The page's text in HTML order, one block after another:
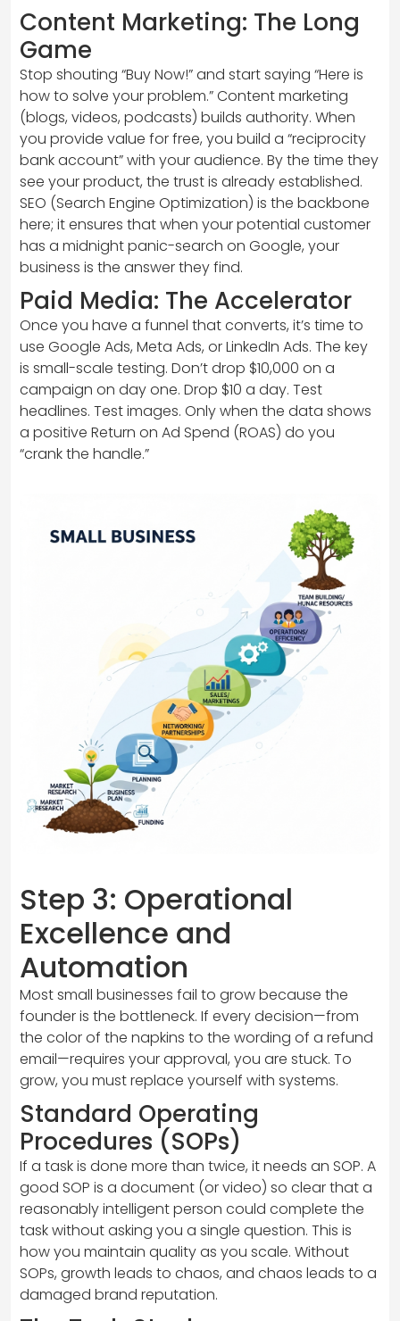
Content Marketing: The Long
Game
Stop shouting “Buy Now!” and start saying “Here is
how to solve your problem.” Content marketing
(blogs, videos, podcasts) builds authority. When
you provide value for free, you build a “reciprocity
bank account” with your audience. By the time they
see your product, the trust is already established.
SEO (Search Engine Optimization) is the backbone
here; it ensures that when your potential customer
has a midnight panic-search on Google, your
business is the answer they find.
Paid Media: The Accelerator
Once you have a funnel that converts, it’s time to
use Google Ads, Meta Ads, or LinkedIn Ads. The key
is small-scale testing. Don’t drop $10,000 on a
campaign on day one. Drop $10 a day. Test
headlines. Test images. Only when the data shows
a positive Return on Ad Spend (ROAS) do you
“crank the handle.”
Step 3: Operational
Excellence and
Automation
Most small businesses fail to grow because the
founder is the bottleneck. If every decision—from
the color of the napkins to the wording of a refund
email—requires your approval, you are stuck. To
grow, you must replace yourself with systems.
Standard Operating
Procedures (SOPs)
If a task is done more than twice, it needs an SOP. A
good SOP is a document (or video) so clear that a
reasonably intelligent person could complete the
task without asking you a single question. This is
how you maintain quality as you scale. Without
SOPs, growth leads to chaos, and chaos leads to a
damaged brand reputation.